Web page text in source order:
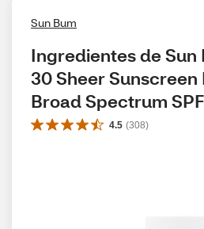
Sun Bum
Ingredientes de Sun
30 Sheer Sunscreen
Broad Spectrum
4.5 (308)